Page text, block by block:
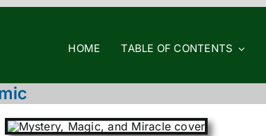
HOME TABLE OF CONTENTS